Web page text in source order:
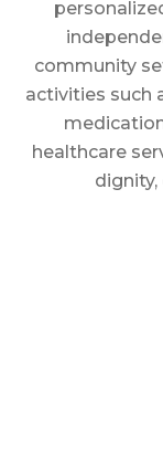
community
activities such
healthcare